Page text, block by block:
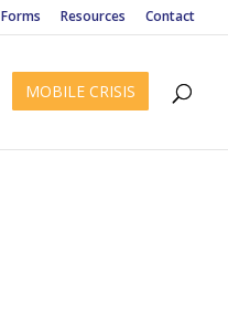
Forms Resources Contact
MOBILE CRISIS